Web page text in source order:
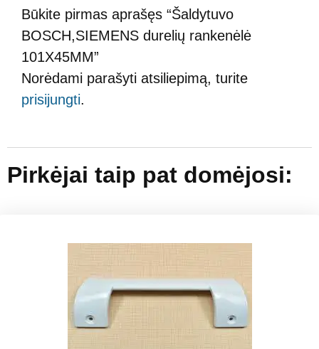
Būkite pirmas aprašęs “Šaldytuvo
BOSCH,SIEMENS durelių rankenėlė
101X45MM”
Norėdami parašyti atsiliepimą, turite
prisijungti.
Pirkėjai taip pat domėjosi: